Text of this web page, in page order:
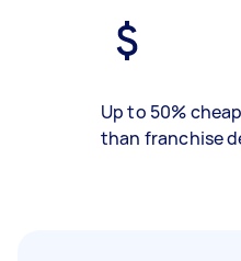
Up to 50%
than franchise